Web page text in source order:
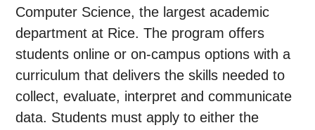
Computer Science, the largest academic
department at Rice. The program offers
students online or on-campus options with a
curriculum that delivers the skills needed to
collect, evaluate, interpret and communicate
data. Students must apply to either the